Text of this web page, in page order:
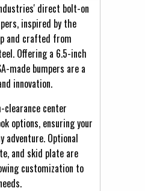
direct bolt-on
inspired by the
and crafted from
Offering a 6.5-inch
made bumpers are a
innovation.
clearance center
options, ensuring your
adventure. Optional
and skid plate are
customization to